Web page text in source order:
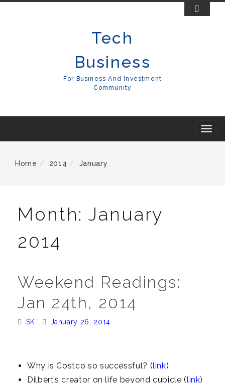
Tech
Business
For Business And Investment
Community
T
Home 2014 January
Month:January
2014
Weekend Readings:
Jan 24th, 2014
Posted
SK
Posted
January 26, 2014
Why is Costco so successful? (link)
Dilbert’s creator on life beyond cubicle (link)